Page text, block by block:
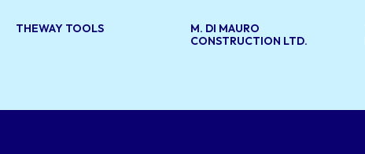
THEWAY TOOLS
M. DI MAURO
CONSTRUCTION LTD.